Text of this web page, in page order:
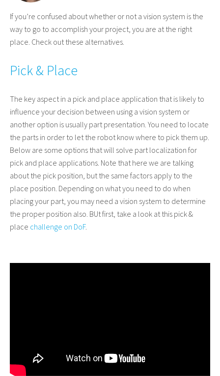
If you’re confused about whether or not a vision system is the
way to go to accomplish your project, you are at the right
place. Check out these alternatives.
Pick & Place
The key aspect in a pick and place application that is likely to
influence your decision between using a vision system or
another option is usually part presentation. You need to locate
the parts in order to let the robot know where to pick them up.
Below are some options that will solve part localization for
pick and place applications. Note that here we are talking
about the pick position, but the same factors apply to the
place position. Depending on what you need to do when
placing your part, you may need a vision system to determine
the proper position also. BUt first, take a look at this pick &
place challenge on DoF.